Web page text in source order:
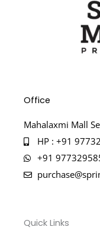
Office
Mahalaxmi Mall
HP : +91
+91
Quick Links